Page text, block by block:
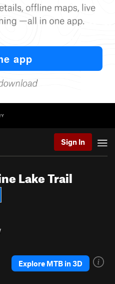
Sign In
Lake Trail
Explore MTB in 3D